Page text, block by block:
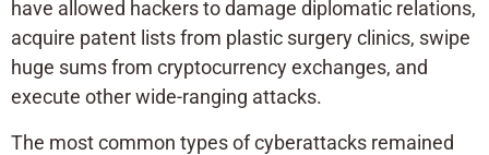
have allowed hackers to damage diplomatic relations,
acquire patent lists from plastic surgery clinics, swipe
huge sums from cryptocurrency exchanges, and
execute other wide-ranging attacks.
The most common types of cyberattacks remained